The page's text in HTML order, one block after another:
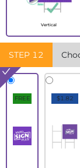
Vertical
STEP 12
FREE $1.82